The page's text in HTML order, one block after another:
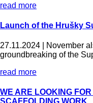
read more
Launch of the Hrušky
27.11.2024 |
November
groundbreaking of the
read more
WE ARE LOOKING